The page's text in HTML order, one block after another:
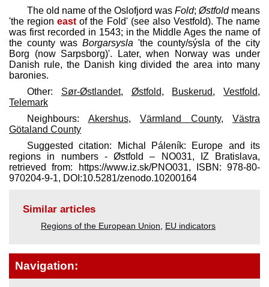
The old name of the Oslofjord was Fold; Østfold means
'the regioneastof the Fold' (see also Vestfold). The name
was first recorded in 1543; in the Middle Ages the name of
the county was Borgarsysla'the county/sýsla of the city
Borg (now Sarpsborg)'. Later, when Norway was under
Danish rule, the Danish king divided the area into many
baronies.
Other: Sør-Østlandet, Østfold, Buskerud, Vestfold,
Telemark
Neighbours: Akershus, Värmland County, Västra
Götaland County
Suggested citation: Michal Páleník: Europe and its
regions in numbers - Østfold – NO031, IZ Bratislava,
retrieved from: https://www.iz.sk/​PNO031, ISBN: 978-80-
970204-9-1, DOI:10.5281/zenodo.10200164
Similar articles
Regions of the European Union, EU indicators
Navigation: